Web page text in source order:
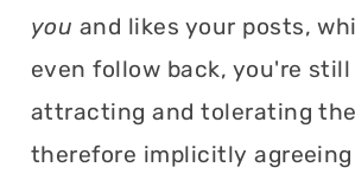
you and likes your posts,
even follow back, you're
attracting and tolerating
therefore implicitly